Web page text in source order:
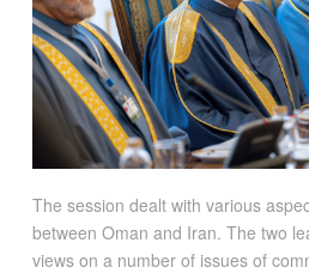
The session dealt with various
between Oman and Iran. The two
views on a number of issues of